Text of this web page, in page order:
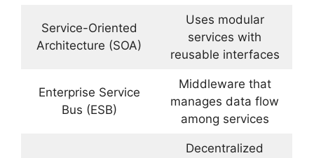
Service-Oriented
Architecture (SOA)
Uses modular
services with
reusable interfaces
Enterprise Service
Bus (ESB)
Middleware that
manages data flow
among services
Decentralized